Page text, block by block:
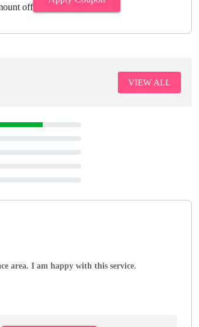
off
VIEW ALL
area. I am happy with this service.